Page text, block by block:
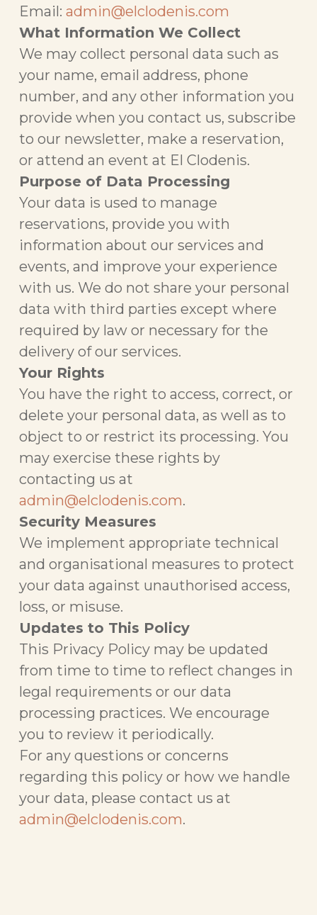
Email: admin@elclodenis.com
What Information We Collect
We may collect personal data such as
your name, email address, phone
number, and any other information you
provide when you contact us, subscribe
to our newsletter, make a reservation,
or attend an event at El Clodenis.
Purpose of Data Processing
Your data is used to manage
reservations, provide you with
information about our services and
events, and improve your experience
with us. We do not share your personal
data with third parties except where
required by law or necessary for the
delivery of our services.
Your Rights
You have the right to access, correct, or
delete your personal data, as well as to
object to or restrict its processing. You
may exercise these rights by
contacting us at
admin@elclodenis.com.
Security Measures
We implement appropriate technical
and organisational measures to protect
your data against unauthorised access,
loss, or misuse.
Updates to This Policy
This Privacy Policy may be updated
from time to time to reflect changes in
legal requirements or our data
processing practices. We encourage
you to review it periodically.
For any questions or concerns
regarding this policy or how we handle
your data, please contact us at
admin@elclodenis.com.